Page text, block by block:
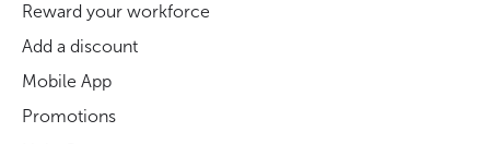
Reward your workforce
Add a discount
Mobile App
Promotions